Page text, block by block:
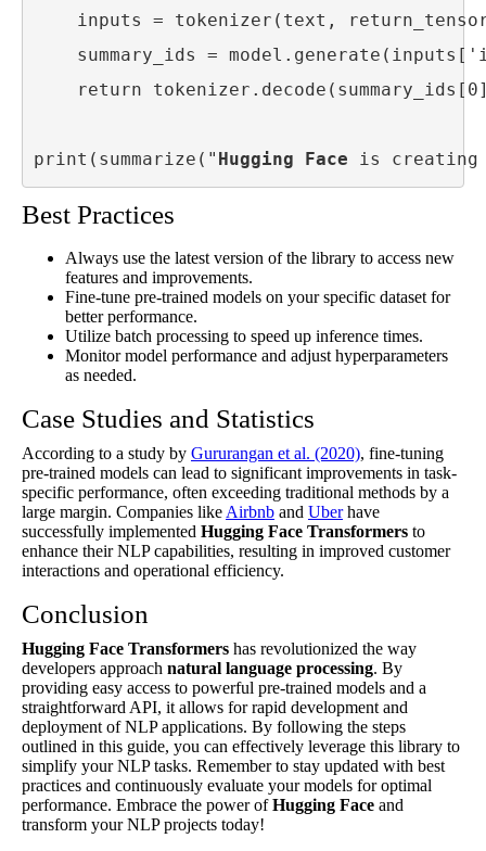
inputs = tokenizer(text,
summary_ids =
return
print(summarize(" Hugging Face is creating
Best Practices
Always use the latest version of the library to access new
features and improvements.
Fine-tune pre-trained models on your specific dataset for
better performance.
Utilize batch processing to speed up inference times.
Monitor model performance and adjust hyperparameters
as needed.
Case Studies and Statistics
According to a study by Gururangan et al. (2020), fine-tuning
pre-trained models can lead to significant improvements in task-
specific performance, often exceeding traditional methods by a
large margin. Companies like Airbnb and Uberhave
successfully implemented Hugging Face Transformers to
enhance their NLP capabilities, resulting in improved customer
interactions and operational efficiency.
Conclusion
Hugging Face Transformers has revolutionized the way
developers approach natural language processing. By
providing easy access to powerful pre-trained models and a
straightforward API, it allows for rapid development and
deployment of NLP applications. By following the steps
outlined in this guide, you can effectively leverage this library to
simplify your NLP tasks. Remember to stay updated with best
practices and continuously evaluate your models for optimal
performance. Embrace the power ofHugging Face and
transform your NLP projects today!